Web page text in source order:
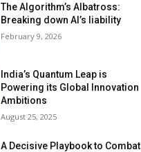
The Algorithm’s Albatross:
Breaking down AI’s liability
February 9, 2026
India’s Quantum Leap is
Powering its Global Innovation
Ambitions
August 25, 2025
A Decisive Playbook to Combat